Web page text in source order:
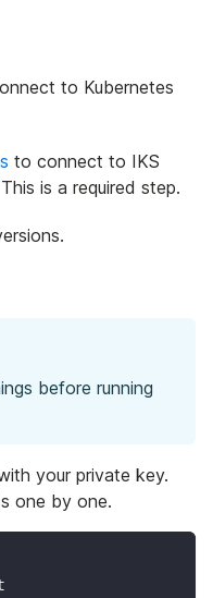
to Kubernetes
to connect to IKS
is a required step.
before running
your private key.
one by one.